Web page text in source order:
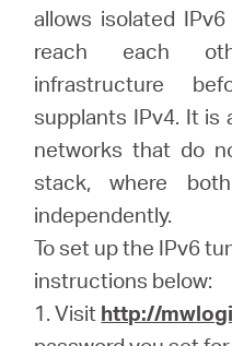
United
Arab
Emirates
allows isolated
reach each
infrastructure
supplants IPv4. It is
networks that do
stack, where
independently.
To set up the IPv6
instructions below:
1. Visit http://